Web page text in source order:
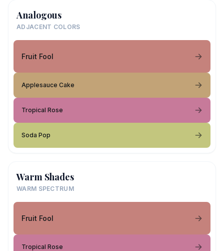
Analogous
ADJACENT COLORS
Fruit Fool
Applesauce Cake
Tropical Rose
Soda Pop
Warm Shades
WARM SPECTRUM
Fruit Fool
Tropical Rose